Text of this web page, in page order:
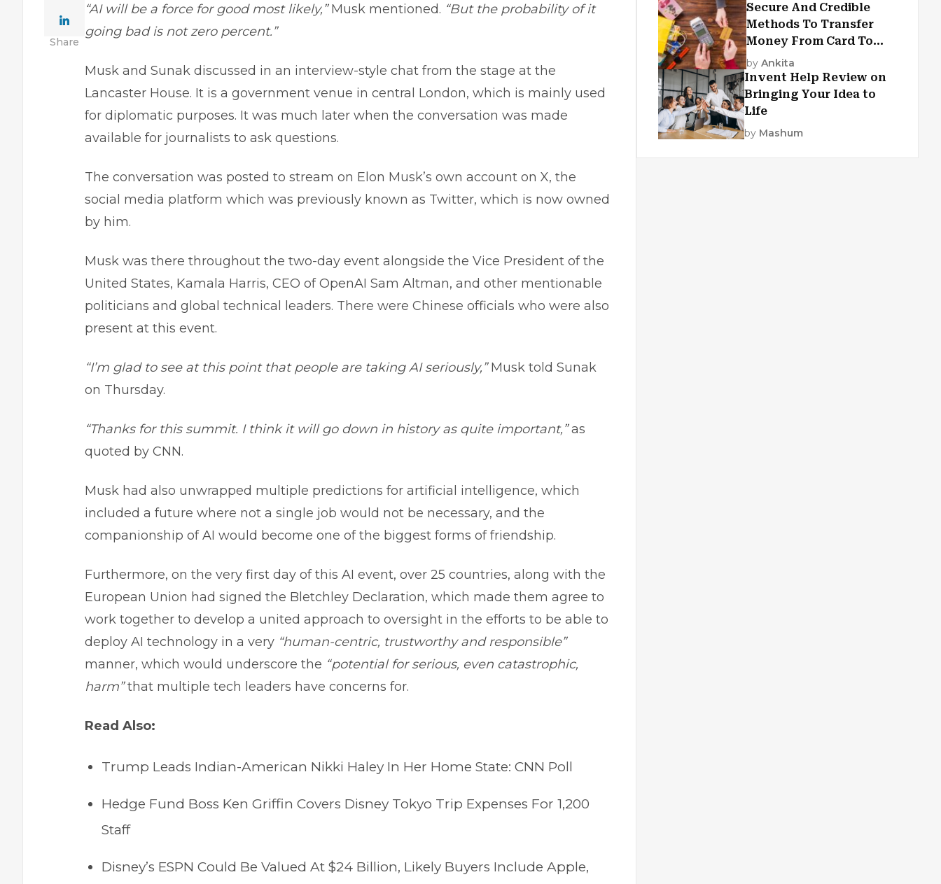
Share
“AI will be a force for good most likely,”Musk mentioned. “But the probability of it
going bad is not zero percent.”
Musk and Sunak discussed in an interview-style chat from the stage at the
Lancaster House. It is a government venue in central London, which is mainly used
for diplomatic purposes. It was much later when the conversation was made
available for journalists to ask questions.
The conversation was posted to stream on Elon Musk’s own account on X, the
social media platform which was previously known as Twitter, which is now owned
by him.
Musk was there throughout the two-day event alongside the Vice President of the
United States, Kamala Harris, CEO of OpenAI Sam Altman, and other mentionable
politicians and global technical leaders. There were Chinese officials who were also
present at this event.
“I’m glad to see at this point that people are taking AI seriously,”Musk told Sunak
on Thursday.
“Thanks for this summit. I think it will go down in history as quite important,”as
quoted by CNN.
Musk had also unwrapped multiple predictions for artificial intelligence, which
included a future where not a single job would not be necessary, and the
companionship of AI would become one of the biggest forms of friendship.
Furthermore, on the very first day of this AI event, over 25 countries, along with the
European Union had signed the Bletchley Declaration, which made them agree to
work together to develop a united approach to oversight in the efforts to be able to
deploy AI technology in a very “human-centric, trustworthy and responsible”
manner, which would underscore the “potential for serious, even catastrophic,
harm”that multiple tech leaders have concerns for.
Read Also:
Trump Leads Indian-American Nikki Haley In Her Home State: CNN Poll
Hedge Fund Boss Ken Griffin Covers Disney Tokyo Trip Expenses For 1,200
Staff
Disney’s ESPN Could Be Valued At $24 Billion, Likely Buyers Include Apple,
Secure And Credible
Methods To Transfer
Money From Card To
Card
by Ankita
Invent Help Review on
Bringing Your Idea to
Life
by Mashum